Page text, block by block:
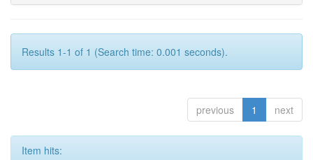
Results 1-1 of 1 (Search time: 0.001 seconds).
previous 1 next
Item hits: